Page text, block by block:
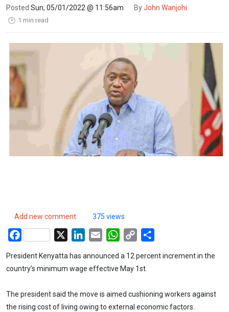
Posted Sun, 05/01/2022 @ 11:56am ByJohn Wanjohi
🕑 1 min read
Add new comment 375 views
Facebook LinkedIn
Email WhatsApp
Copy
President Kenyatta has announced a 12 percent increment in the
country’s minimum wage effective May 1st.
The president said the move is aimed cushioning workers against
the rising cost of living owing to external economic factors.